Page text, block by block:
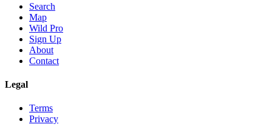
Search
Map
Wild Pro
Sign Up
About
Contact
Legal
Terms
Privacy